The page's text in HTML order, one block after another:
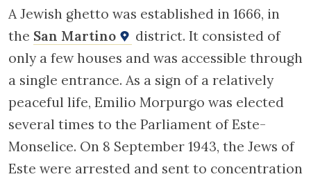
A Jewish ghetto was established in 1666, in
the San Martino
district. It consisted of
only a few houses and was accessible through
a single entrance. As a sign of a relatively
peaceful life, Emilio Morpurgo was elected
several times to the Parliament of Este-
Monselice. On 8 September 1943, the Jews of
Este were arrested and sent to concentration